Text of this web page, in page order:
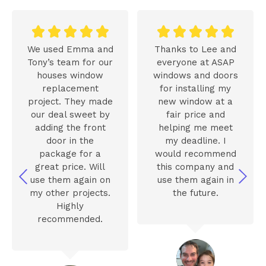
    
We used Emma and
Tony’s team for our
houses window
replacement
project. They made
our deal sweet by
adding the front
door in the
package for a
great price. Will
use them again on
my other projects.
Highly
recommended.
    
Thanks to Lee and
everyone at ASAP
windows and doors
for installing my
new window at a
fair price and
helping me meet
my deadline. I
would recommend
this company and
use them again in
the future.